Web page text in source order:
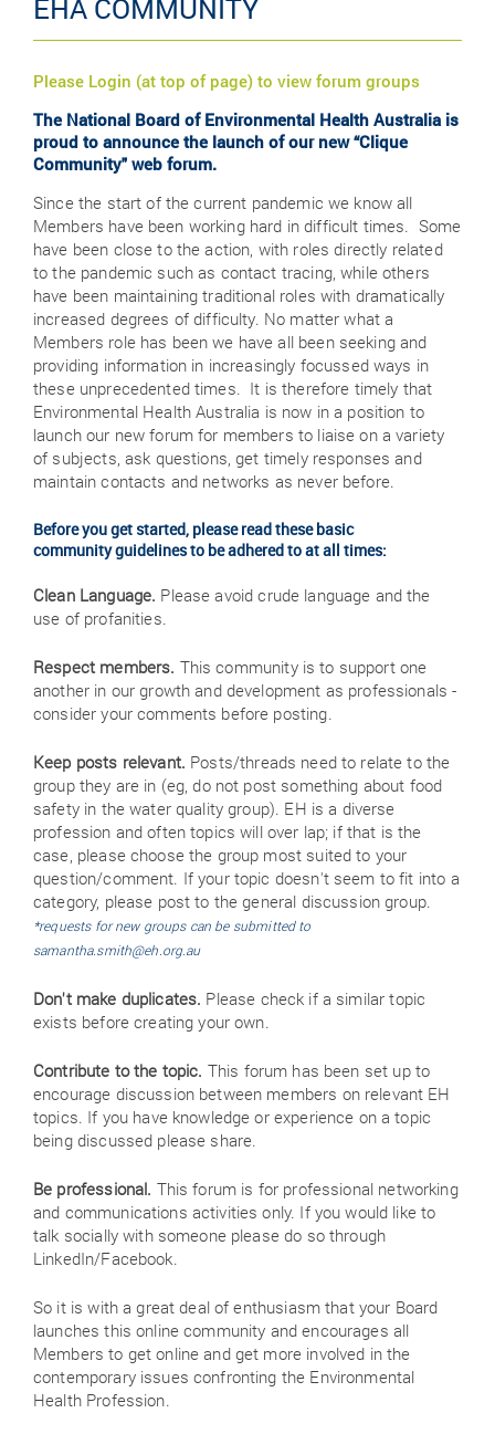
EHA COMMUNITY
Please Login (at top of page) to view forum groups
The National Board of Environmental Health Australia is
proud to announce the launch of our new “Clique
Community" web forum.
Since the start of the current pandemic we know all
Members have been working hard in difficult times. Some
have been close to the action, with roles directly related
to the pandemic such as contact tracing, while others
have been maintaining traditional roles with dramatically
increased degrees of difficulty. No matter what a
Members role has been we have all been seeking and
providing information in increasingly focussed ways in
these unprecedented times. It is therefore timely that
Environmental Health Australia is now in a position to
launch our new forum for members to liaise on a variety
of subjects, ask questions, get timely responses and
maintain contacts and networks as never before.
Before you get started, please read these basic
community guidelines to be adhered to at all times:
Clean Language. Please avoid crude language and the
use of profanities.
Respect members. This community is to support one
another in our growth and development as professionals -
consider your comments before posting.
Keep posts relevant. Posts/threads need to relate to the
group they are in (eg, do not post something about food
safety in the water quality group). EH is a diverse
profession and often topics will over lap; if that is the
case, please choose the group most suited to your
question/comment. If your topic doesn't seem to fit into a
category, please post to the general discussion group.
*requests for new groups can be submitted to
samantha.smith@eh.org.au
Don't make duplicates. Please check if a similar topic
exists before creating your own.
Contribute to the topic. This forum has been set up to
encourage discussion between members on relevant EH
topics. If you have knowledge or experience on a topic
being discussed please share.
Be professional. This forum is for professional networking
and communications activities only. If you would like to
talk socially with someone please do so through
LinkedIn/Facebook.
So it is with a great deal of enthusiasm that your Board
launches this online community and encourages all
Members to get online and get more involved in the
contemporary issues confronting the Environmental
Health Profession.